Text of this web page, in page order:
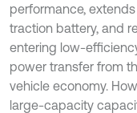
performance,
traction battery, and
entering low-
power transfer from
vehicle economy.
large-capacity